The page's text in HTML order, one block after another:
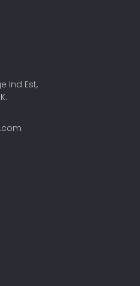
Ind Est,